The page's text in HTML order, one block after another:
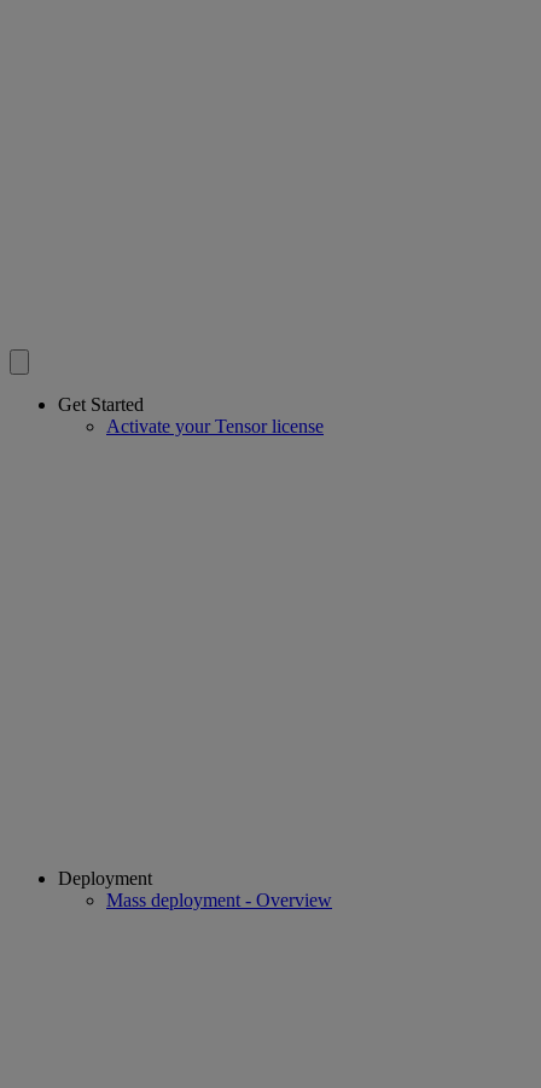
Get Started
Activate your Tensor license
Deployment
Mass deployment - Overview